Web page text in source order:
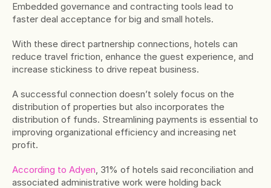
Embedded governance and contracting tools lead to
faster deal acceptance for big and small hotels.
With these direct partnership connections, hotels can
reduce travel friction, enhance the guest experience, and
increase stickiness to drive repeat business.
A successful connection doesn’t solely focus on the
distribution of properties but also incorporates the
distribution of funds. Streamlining payments is essential to
improving organizational efficiency and increasing net
profit.
According to Adyen, 31% of hotels said reconciliation and
associated administrative work were holding back